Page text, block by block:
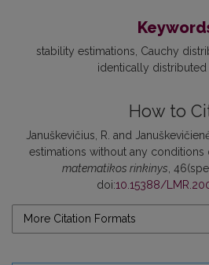
stability estimations Cauchy
identically distributed
How to
Januškevičius, R. and
estimations without any conditions
matematikos rinkinys,
doi:10.15388/
More Citation Formats